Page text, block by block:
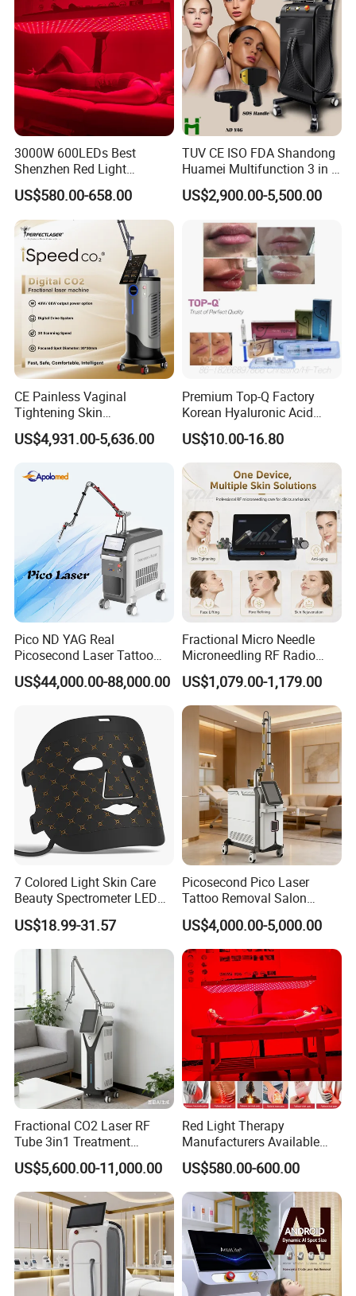
3000W 600LEDs Best
Shenzhen Red Light
Therapy Panel Infrered Light
Therapy Panel Custom Fron
on LED Infrared Red Light
Panel Manufacturer
US$580.00-658.00
TUV CE ISO FDA Shandong
Huamei Multifunction 3 in 1
IPL+ND YAG+Diode Laser
Ice Platinum Hair Removal
for 3 Wavelength
US$2,900.00-5,500.00
CE Painless Vaginal
Tightening Skin
Regeneration Beauty
Machine CO2 Fractional
US$4,931.00-5,636.00
Premium Top-Q Factory
Korean Hyaluronic Acid
Dermal Filler Injection for
Youthful Lips
US$10.00-16.80
Pico ND YAG Real
Picosecond Laser Tattoo
Removal Machine Skin
Rejuvenation
US$44,000.00-88,000.00
Fractional Micro Needle
Microneedling RF Radio
Frequency Microneedle Skin
Tightening Salon Use RF
Beauty Product
US$1,079.00-1,179.00
7 Colored Light Skin Care
Beauty Spectrometer LED
Face Mask
US$18.99-31.57
Picosecond Pico Laser
Tattoo Removal Salon
Equipment for Dark Spot
Tattoo Removal
US$4,000.00-5,000.00
Fractional CO2 Laser RF
Tube 3in1 Treatment
System Scar Acne Removal
Machine
US$5,600.00-11,000.00
Red Light Therapy
Manufacturers Available
Stock Therapi LED Lamp
Device Lghting Wholesale
Red Light Therapy Panel Nir
Supplier in China Company
US$580.00-600.00